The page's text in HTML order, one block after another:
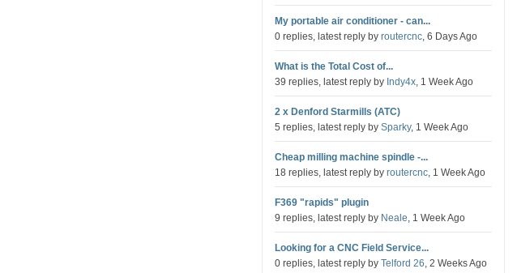
My portable air conditioner - can...
0 replies, latest reply by routercnc, 6 Days Ago
What is the Total Cost of...
39 replies, latest reply by Indy4x, 1 Week Ago
2 x Denford Starmills (ATC)
5 replies, latest reply by Sparky, 1 Week Ago
Cheap milling machine spindle -...
18 replies, latest reply by routercnc, 1 Week Ago
F369 "rapids" plugin
9 replies, latest reply by Neale, 1 Week Ago
Looking for a CNC Field Service...
0 replies, latest reply by Telford 26, 2 Weeks Ago